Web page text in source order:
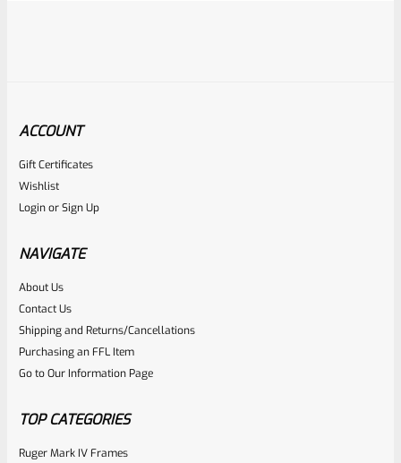
RugerSKU
Rated
0
out
$14.99
ACCOUNT
Gift Certificates
Wishlist
LoginorSign Up
NAVIGATE
About Us
Contact Us
Shipping and Returns/Cancellations
Purchasing an FFL Item
Go to Our Information Page
TOP CATEGORIES
Ruger Mark IV Frames